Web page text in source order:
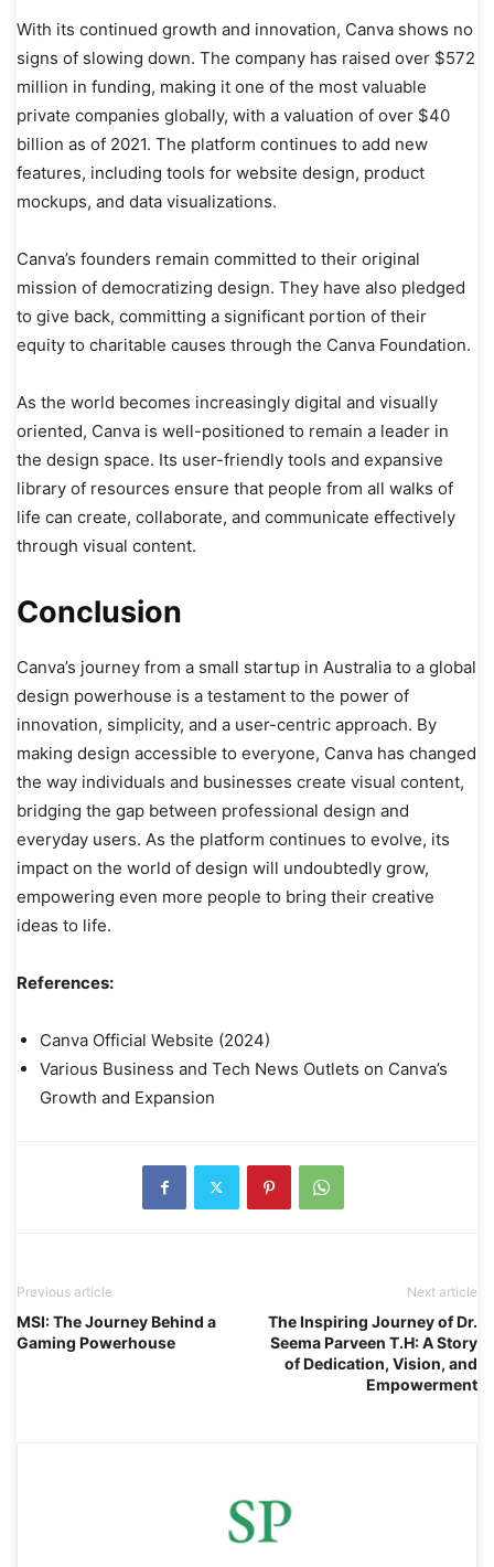
With its continued growth and innovation, Canva shows no
signs of slowing down. The company has raised over $572
million in funding, making it one of the most valuable
private companies globally, with a valuation of over $40
billion as of 2021. The platform continues to add new
features, including tools for website design, product
mockups, and data visualizations.
Canva’s founders remain committed to their original
mission of democratizing design. They have also pledged
to give back, committing a significant portion of their
equity to charitable causes through the Canva Foundation.
As the world becomes increasingly digital and visually
oriented, Canva is well-positioned to remain a leader in
the design space. Its user-friendly tools and expansive
library of resources ensure that people from all walks of
life can create, collaborate, and communicate effectively
through visual content.
Conclusion
Canva’s journey from a small startup in Australia to a global
design powerhouse is a testament to the power of
innovation, simplicity, and a user-centric approach. By
making design accessible to everyone, Canva has changed
the way individuals and businesses create visual content,
bridging the gap between professional design and
everyday users. As the platform continues to evolve, its
impact on the world of design will undoubtedly grow,
empowering even more people to bring their creative
ideas to life.
References:
Canva Official Website (2024)
Various Business and Tech News Outlets on Canva’s
Growth and Expansion
Previous article
MSI: The Journey Behind a
Gaming Powerhouse
Next article
The Inspiring Journey of Dr.
Seema Parveen T.H: A Story
of Dedication, Vision, and
Empowerment